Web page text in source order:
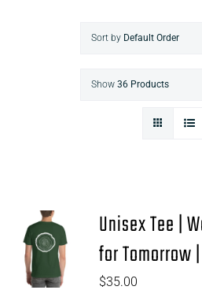
Sort by Default Order
Show 36 Products
Unisex Tee |
for Tomorrow
$35.00